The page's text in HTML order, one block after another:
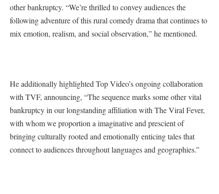
other bankruptcy. “We’re thrilled to convey audiences the
following adventure of this rural comedy drama that continues to
mix emotion, realism, and social observation,” he mentioned.
He additionally highlighted Top Video’s ongoing collaboration
with TVF, announcing, “The sequence marks some other vital
bankruptcy in our longstanding affiliation with The Viral Fever,
with whom we proportion a imaginative and prescient of
bringing culturally rooted and emotionally enticing tales that
connect to audiences throughout languages and geographies.”